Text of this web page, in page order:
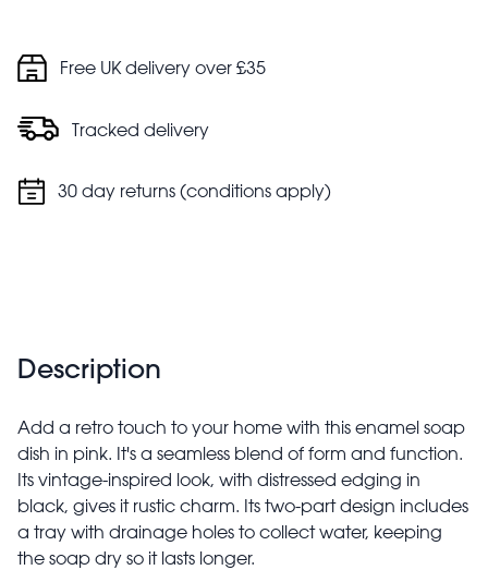
Free UK delivery over £35
Tracked delivery
30 day returns (conditions apply)
Description
Add a retro touch to your home with this enamel soap
dish in pink. It's a seamless blend of form and function.
Its vintage-inspired look, with distressed edging in
black, gives it rustic charm. Its two-part design includes
a tray with drainage holes to collect water, keeping
the soap dry so it lasts longer.